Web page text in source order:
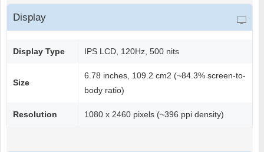
Display
Display Type IPS LCD, 120Hz, 500 nits
Size
6.78 inches, 109.2 cm2 (~84.3% screen-to-
body ratio)
Resolution 1080 x 2460 pixels (~396 ppi density)